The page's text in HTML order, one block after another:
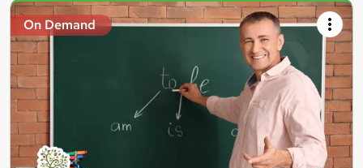
Search
results
On Demand